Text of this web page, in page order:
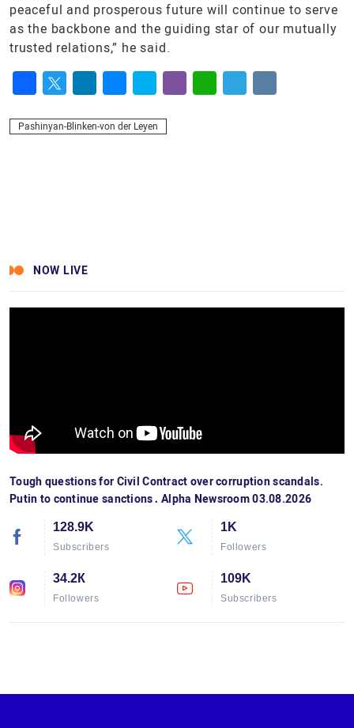
peaceful and prosperous future will continue to serve
as the backbone and the guiding star of our mutually
trusted relations,” he said.
Pashinyan-Blinken-von der Leyen
NOW LIVE
Tough questions for Civil Contract over corruption scandals.
Putin to continue sanctions․ Alpha Newsroom 03.08.2026
128.9K
Subscribers
1K
Followers
34.2К
Followers
109K
Subscribers